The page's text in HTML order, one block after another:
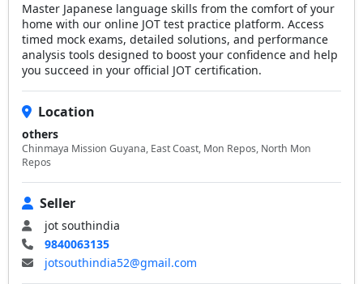
Master Japanese language skills from the comfort of your
home with our online JOT test practice platform. Access
timed mock exams, detailed solutions, and performance
analysis tools designed to boost your confidence and help
you succeed in your official JOT certification.
Location
others
Chinmaya Mission Guyana, East Coast, Mon Repos, North Mon
Repos
Seller
jot southindia
9840063135
jotsouthindia52@gmail.com